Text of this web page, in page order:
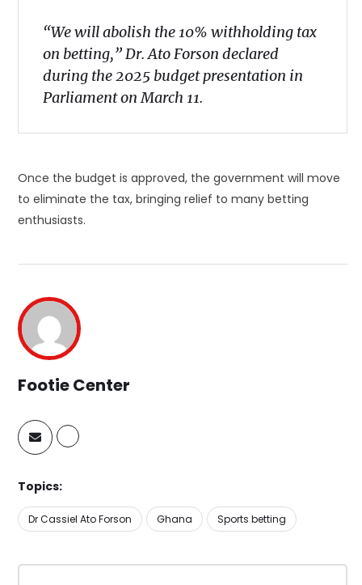
“We will abolish the 10% withholding tax
on betting,” Dr. Ato Forson declared
during the 2025 budget presentation in
Parliament on March 11.
Once the budget is approved, the government will move
to eliminate the tax, bringing relief to many betting
enthusiasts.
Footie Center
Topics:
Dr Cassiel Ato Forson Ghana Sports betting